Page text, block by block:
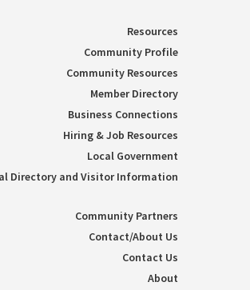
Resources
Community Profile
Community Resources
Member Directory
Business Connections
Hiring & Job Resources
Local Government
Directory and Visitor Information
Community Partners
Contact/About Us
Contact Us
About